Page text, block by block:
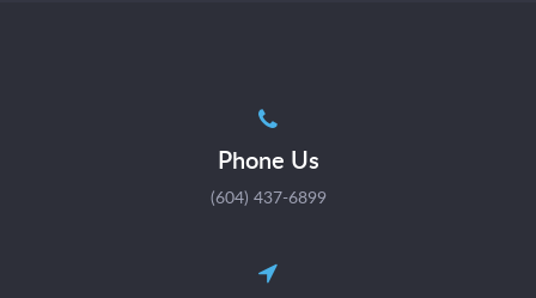
Phone Us
(604) 437-6899